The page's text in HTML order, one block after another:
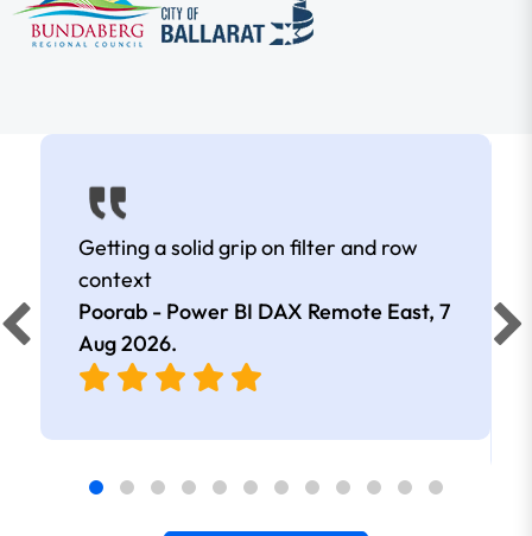
Getting a solid grip on filter and row
context
Poorab - Power BI DAX Remote East, 7
Aug 2026.